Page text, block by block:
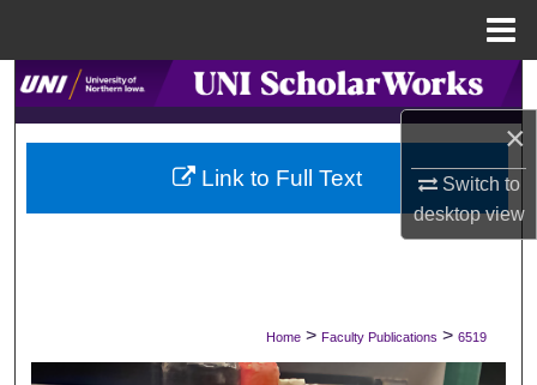
×
Switch to
desktopview
Search
Browse Collections
My Account
Digital Commons Network™
Home > Faculty Publications > 6519
Link to Full Text